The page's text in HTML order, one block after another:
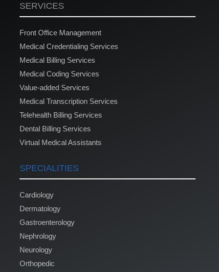
SERVICES
Front Office Management
Medical Credentialing Services
Medical Billing Services
Medical Coding Services
Value-added Services
Medical Transcription Services
Telehealth Billing Services
Dental Billing Services
Virtual Medical Assistants
SPECIALITIES
Cardiology
Dermatology
Gastroenterology
Nephrology
Neurology
Orthopedic